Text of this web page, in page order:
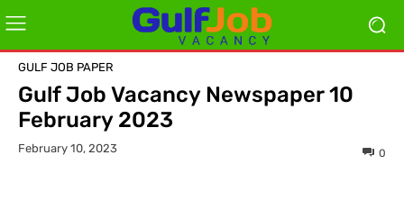
GULF JOB PAPER
Gulf Job Vacancy Newspaper 10
February 2023
February 10, 2023 0